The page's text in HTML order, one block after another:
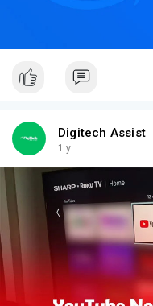
Digitech Assist
1 y